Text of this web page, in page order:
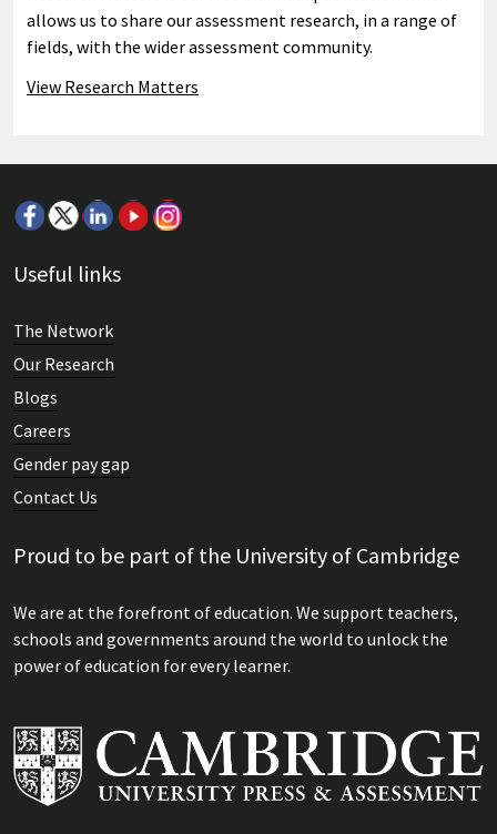
allows us to share our assessment research, in a range of
fields, with the wider assessment community.
View Research Matters
Useful links
The Network
Our Research
Blogs
Careers
Gender pay gap
Contact Us
Proud to be part of the University of Cambridge
We are at the forefront of education. We support teachers,
schools and governments around the world to unlock the
power of education for every learner.